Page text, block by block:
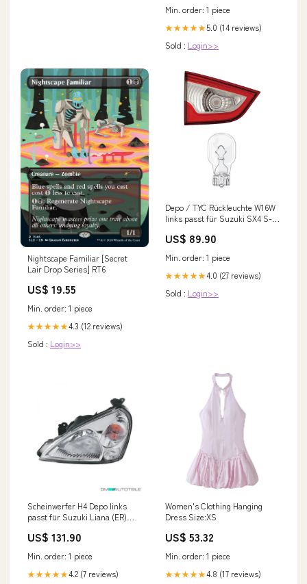
Min. order: 1 piece
★★★★★5.0 (14 reviews)
Sold : Login>>
Nightscape Familiar [Secret
Lair Drop Series] RT6
US$ 19.55
Min. order: 1 piece
★★★★★4.3 (12 reviews)
Sold : Login>>
Depo / TYC Rückleuchte W16W
links passt für Suzuki SX4 S-
Leuchtmittel/Birnen Novus 80
US$ 89.90
Min. order: 1 piece
★★★★★4.0 (27 reviews)
Sold : Login>>
Scheinwerfer H4 Depo links
passt für Suzuki Liana (ER)
A3 S3 (8L)
US$ 131.90
Min. order: 1 piece
★★★★★4.2 (7 reviews)
Women's Clothing Hanging
Dress Size:XS
US$ 53.32
Min. order: 1 piece
★★★★★4.8 (17 reviews)